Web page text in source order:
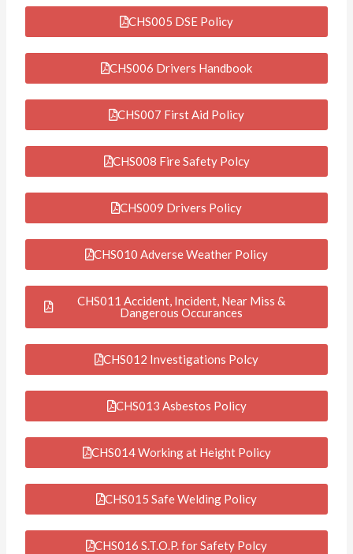
CHS005 DSE Policy
CHS006 Drivers Handbook
CHS007 First Aid Policy
CHS008 Fire Safety Polcy
CHS009 Drivers Policy
CHS010 Adverse Weather Policy
CHS011 Accident, Incident, Near Miss &
Dangerous Occurances
CHS012 Investigations Polcy
CHS013 Asbestos Policy
CHS014 Working at Height Policy
CHS015 Safe Welding Policy
CHS016 S.T.O.P. for Safety Polcy